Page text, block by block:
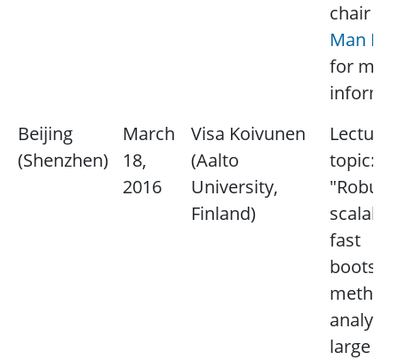
chair
Man Po
for
Beijing
(Shenzhen)
March
18,
2016
Visa Koivunen
(Aalto
University,
Finland)
Lecture
topic:
"Robust,
fast
large